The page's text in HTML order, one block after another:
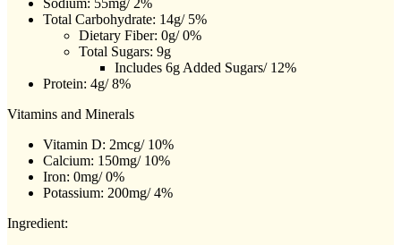
Sodium: 55mg/ 2%
Total Carbohydrate: 14g/ 5%
Dietary Fiber: 0g/ 0%
Total Sugars: 9g
Includes 6g Added Sugars/ 12%
Protein: 4g/ 8%
Vitamins and Minerals
Vitamin D: 2mcg/ 10%
Calcium: 150mg/ 10%
Iron: 0mg/ 0%
Potassium: 200mg/ 4%
Ingredient: